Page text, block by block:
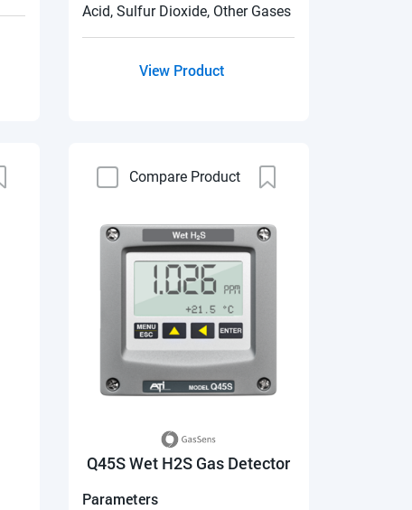
Acid, Sulfur Dioxide, Other Gases
View Product
Compare Product
Q45S Wet H2S Gas Detector
Parameters